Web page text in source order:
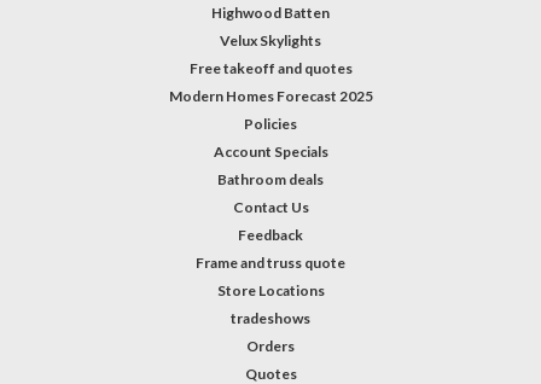
Highwood Batten
Velux Skylights
Free takeoff and quotes
Modern Homes Forecast 2025
Policies
Account Specials
Bathroom deals
Contact Us
Feedback
Frame and truss quote
Store Locations
tradeshows
Orders
Quotes